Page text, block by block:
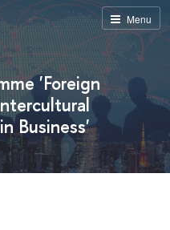
Menu
'Foreign
Business'